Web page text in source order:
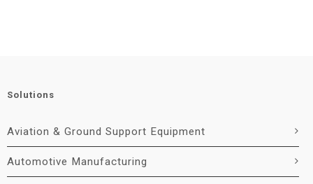
Solutions
Aviation & Ground Support Equipment
Automotive Manufacturing